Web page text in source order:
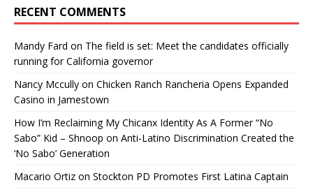
RECENT COMMENTS
Mandy Fard on The field is set: Meet the candidates officially
running for California governor
Nancy Mccully on Chicken Ranch Rancheria Opens Expanded
Casino in Jamestown
How I’m Reclaiming My Chicanx Identity As A Former “No
Sabo” Kid – Shnoop on Anti-Latino Discrimination Created the
‘No Sabo’ Generation
Macario Ortiz on Stockton PD Promotes First Latina Captain